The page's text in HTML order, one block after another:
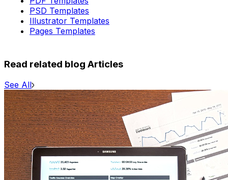
PSD Templates
Illustrator Templates
Pages Templates
Read related blog Articles
See All